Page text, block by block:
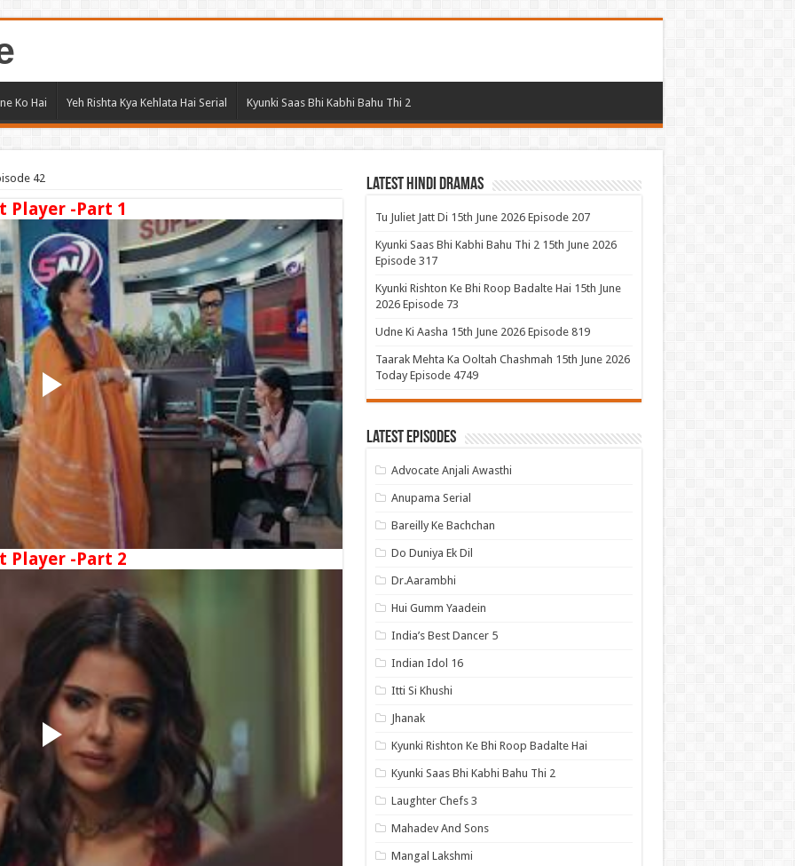
Ko Hai Yeh Rishta Kya Kehlata Hai Serial Kyunki Saas Bhi Kabhi Bahu Thi 2
42
Player -Part 1
Player -Part 2
Latest Hindi Dramas
Tu Juliet Jatt Di 15th June 2026 Episode 207
Kyunki Saas Bhi Kabhi Bahu Thi 2 15th June 2026
Episode 317
Kyunki Rishton Ke Bhi Roop Badalte Hai 15th June
2026 Episode 73
Udne Ki Aasha 15th June 2026 Episode 819
Taarak Mehta Ka Ooltah Chashmah 15th June 2026
Today Episode 4749
Latest Episodes
Advocate Anjali Awasthi
Anupama Serial
Bareilly Ke Bachchan
Do Duniya Ek Dil
Dr.Aarambhi
Hui Gumm Yaadein
India’s Best Dancer 5
Indian Idol 16
Itti Si Khushi
Jhanak
Kyunki Rishton Ke Bhi Roop Badalte Hai
Kyunki Saas Bhi Kabhi Bahu Thi 2
Laughter Chefs 3
Mahadev And Sons
Mangal Lakshmi